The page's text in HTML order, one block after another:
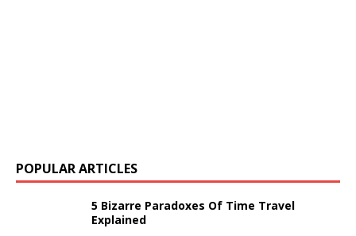
POPULAR ARTICLES
5 Bizarre Paradoxes Of Time Travel
Explained